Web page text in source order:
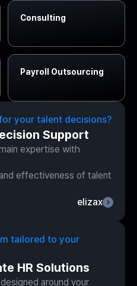
Consulting
Payroll Outsourcing
your talent decisions?
Support
expertise with
effectiveness of talent
elizax
tailored to your
HR Solutions
around your